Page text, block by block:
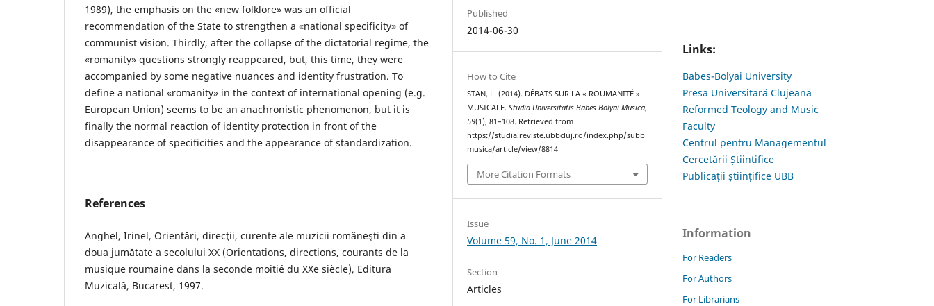
1989), the emphasis on the «new folklore» was an official
recommendation of the State to strengthen a «national specificity» of
communist vision. Thirdly, after the collapse of the dictatorial regime, the
«romanity» questions strongly reappeared, but, this time, they were
accompanied by some negative nuances and identity frustration. To
define a national «romanity» in the context of international opening (e.g.
European Union) seems to be an anachronistic phenomenon, but it is
finally the normal reaction of identity protection in front of the
disappearance of specificities and the appearance of standardization.
References
Anghel, Irinel, Orientări, direcţii, curente ale muzicii româneşti din a
doua jumătate a secolului XX (Orientations, directions, courants de la
musique roumaine dans la seconde moitié du XXe siècle), Editura
Muzicală, Bucarest, 1997.
Published
2014-06-30
How to Cite
STAN, L. (2014). DÉBATS SUR LA « ROUMANITÉ »
MUSICALE.Studia Universitatis Babes-Bolyai Musica,
59(1), 81–108. Retrieved from
https://studia.reviste.ubbcluj.ro/index.php/subb
musica/article/view/8814
More Citation Formats
Issue
Volume 59, No. 1, June 2014
Section
Articles
Links:
Babes-Bolyai University
Presa Universitară Clujeană
Reformed Teology and Music
Faculty
Centrul pentru Managementul
Cercetării Științifice
Publicații științifice UBB
Information
For Readers
For Authors
For Librarians